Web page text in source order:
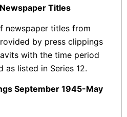
Titles
newspaper titles from
by press clippings
with the time period
listed in Series 12.
September 1945-May